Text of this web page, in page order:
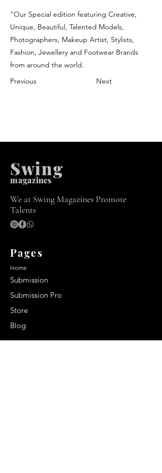
"Our Special edition featuring Creative,
Unique, Beautiful, Talented Models,
Photographers, Makeup Artist, Stylists,
Fashion, Jewellery and Footwear Brands
from around the world.
Previous
Next
magazines
Swing
We at Swing Magazines Promote
Talents
Pages
Home
Submission
Submission Pro
Store
Blog